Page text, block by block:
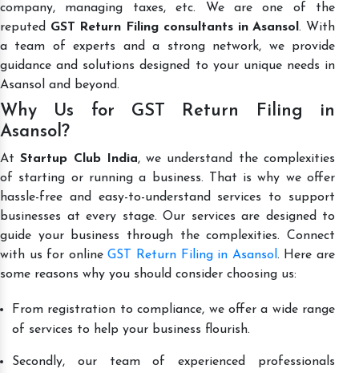
company, managing taxes, etc. We are one of the
reputed GST Return Filing consultants in Asansol. With
a team of experts and a strong network, we provide
guidance and solutions designed to your unique needs in
Asansol and beyond.
Why Us for GST Return Filing in
Asansol?
AtStartup Club India, we understand the complexities
of starting or running a business. That is why we offer
hassle-free and easy-to-understand services to support
businesses at every stage. Our services are designed to
guide your business through the complexities. Connect
with us for onlineGST Return Filing in Asansol . Here are
some reasons why you should consider choosing us:
From registration to compliance, we offer a wide range
of services to help your business flourish.
Secondly, our team of experienced professionals